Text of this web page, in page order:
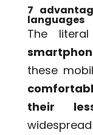
7
languages
The
these
their